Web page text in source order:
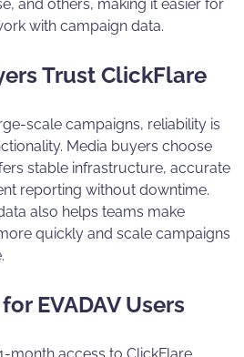
and others, making it easier for
with campaign data.
Trust ClickFlare
scale campaigns, reliability is
Media buyers choose
stable infrastructure, accurate
reporting without downtime.
also helps teams make
quickly and scale campaigns
EVADAV Users